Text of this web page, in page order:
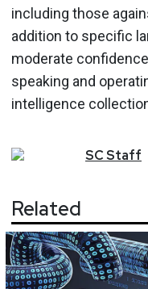
including those
addition to specific
moderate
speaking and
intelligence
SCStaff
Related